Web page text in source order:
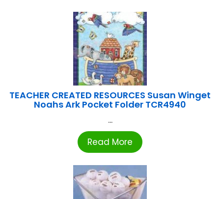
TEACHER CREATED RESOURCES Susan Winget
Noahs Ark Pocket Folder TCR4940
...
Read More